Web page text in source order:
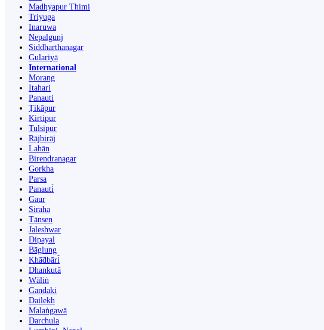
Madhyapur Thimi
Triyuga
Inaruwa
Nepalgunj
Siddharthanagar
Gulariyā
International
Morang
Itahari
Panauti
Ṭikāpur
Kirtipur
Tulsīpur
Rājbirāj
Lahān
Birendranagar
Gorkha
Parsa
Panauti̇̄
Gaur
Siraha
Tānsen
Jaleshwar
Dipayal
Bāglung
Khā̃dbāri̇̄
Dhankutā
Wāliṅ
Gandaki
Dailekh
Malaṅgawā
Darchula